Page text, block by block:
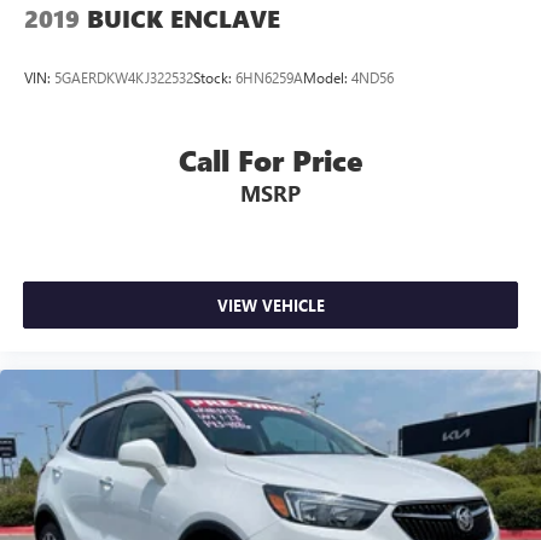
2019 BUICK ENCLAVE
VIN: 5GAERDKW4KJ322532Stock: 6HN6259AModel: 4ND56
Call For Price
MSRP
VIEW VEHICLE